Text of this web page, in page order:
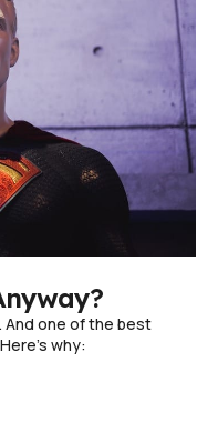
And one of the best
why: